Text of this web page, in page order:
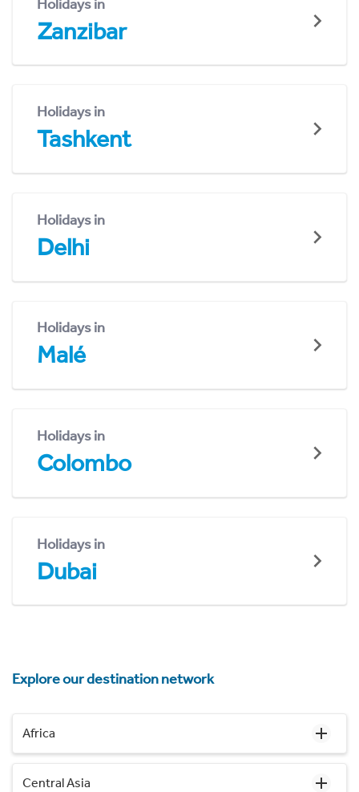
Holidays in
Zanzibar
Holidays in
Tashkent
Holidays in
Delhi
Holidays in
Malé
Holidays in
Colombo
Holidays in
Dubai
Explore our destination network
Africa
Central Asia